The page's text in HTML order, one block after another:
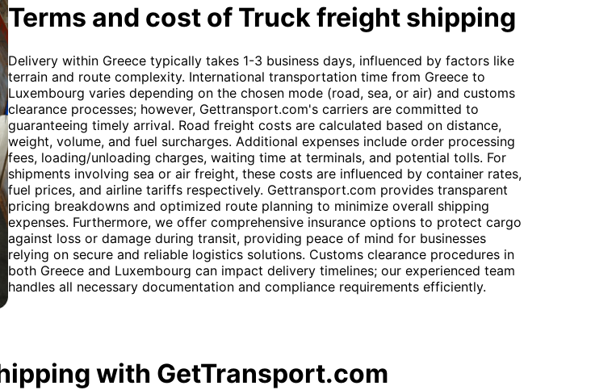
Terms and cost of Truck freight shipping
Delivery within Greece typically takes 1-3 business days, influenced by factors like
terrain and route complexity. International transportation time from Greece to
Luxembourg varies depending on the chosen mode (road, sea, or air) and customs
clearance processes; however, Gettransport.com's carriers are committed to
guaranteeing timely arrival. Road freight costs are calculated based on distance,
weight, volume, and fuel surcharges. Additional expenses include order processing
fees, loading/unloading charges, waiting time at terminals, and potential tolls. For
shipments involving sea or air freight, these costs are influenced by container rates,
fuel prices, and airline tariffs respectively. Gettransport.com provides transparent
pricing breakdowns and optimized route planning to minimize overall shipping
expenses. Furthermore, we offer comprehensive insurance options to protect cargo
against loss or damage during transit, providing peace of mind for businesses
relying on secure and reliable logistics solutions. Customs clearance procedures in
both Greece and Luxembourg can impact delivery timelines; our experienced team
handles all necessary documentation and compliance requirements efficiently.
with GetTransport.com